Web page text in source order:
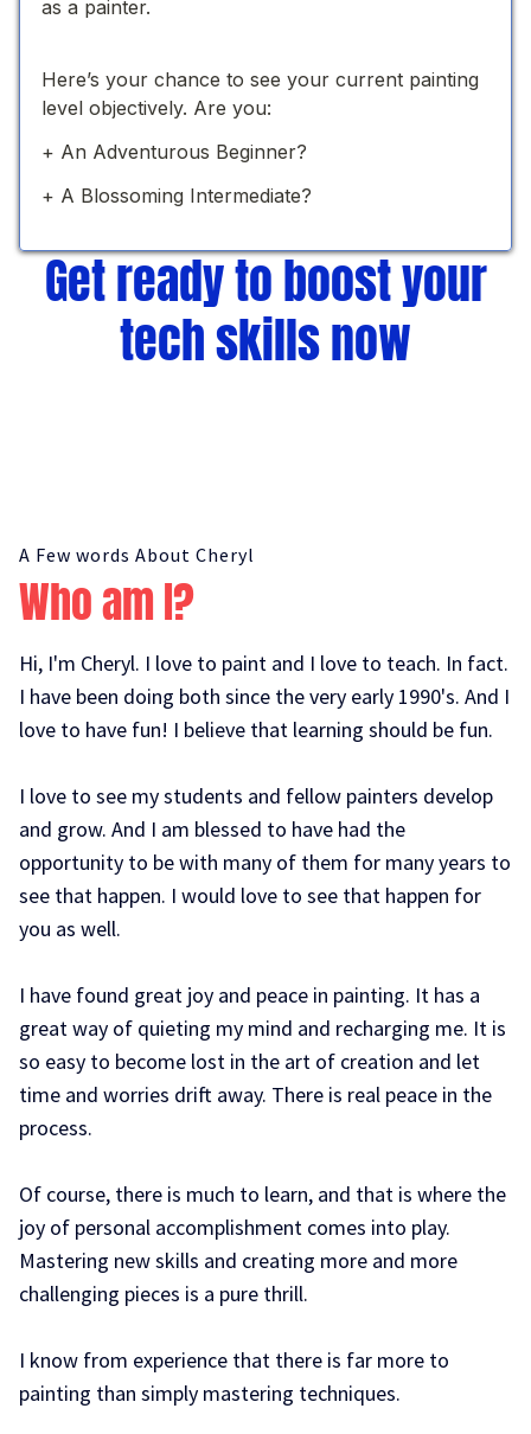
Get ready to boost your
tech skills now
A Few words About Cheryl
Who am I?
Hi, I'm Cheryl. I love to paint and I love to teach. In fact.
I have been doing both since the very early 1990's. And I
love to have fun! I believe that learning should be fun.
I love to see my students and fellow painters develop
and grow. And I am blessed to have had the
opportunity to be with many of them for many years to
see that happen. I would love to see that happen for
you as well.
I have found great joy and peace in painting. It has a
great way of quieting my mind and recharging me. It is
so easy to become lost in the art of creation and let
time and worries drift away. There is real peace in the
process.
Of course, there is much to learn, and that is where the
joy of personal accomplishment comes into play.
Mastering new skills and creating more and more
challenging pieces is a pure thrill.
I know from experience that there is far more to
painting than simply mastering techniques.